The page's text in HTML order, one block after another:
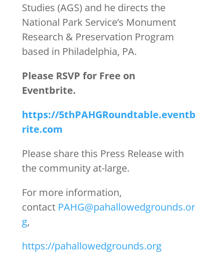
Studies (AGS) and he directs the
National Park Service’s Monument
Research & Preservation Program
based in Philadelphia, PA.
Please RSVP for Free on
Eventbrite.
https://5thPAHGRoundtable.eventb
rite.com
Please share this Press Release with
the community at-large.
For more information,
contact PAHG@pahallowedgrounds.or
g,
https://pahallowedgrounds.org